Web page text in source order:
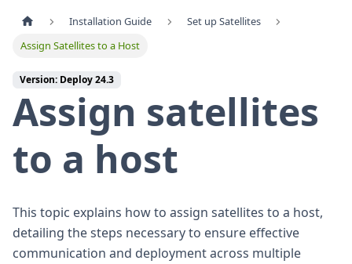
Installation Guide
Set up Satellites
Assign Satellites to a Host
Version: Deploy 24.3
Assign satellites
to a host
This topic explains how to assign satellites to a host,
detailing the steps necessary to ensure effective
communication and deployment across multiple